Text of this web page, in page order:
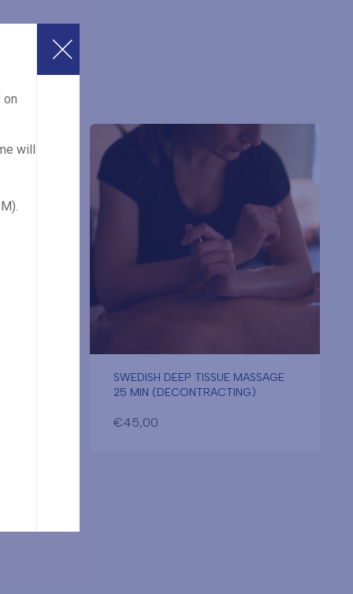
SWEDISH DEEP TISSUE MASSAGE
25 MIN (DECONTRACTING)
€45,00
on
will